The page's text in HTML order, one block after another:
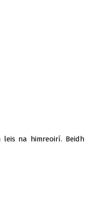
na himreoirí. Beidh